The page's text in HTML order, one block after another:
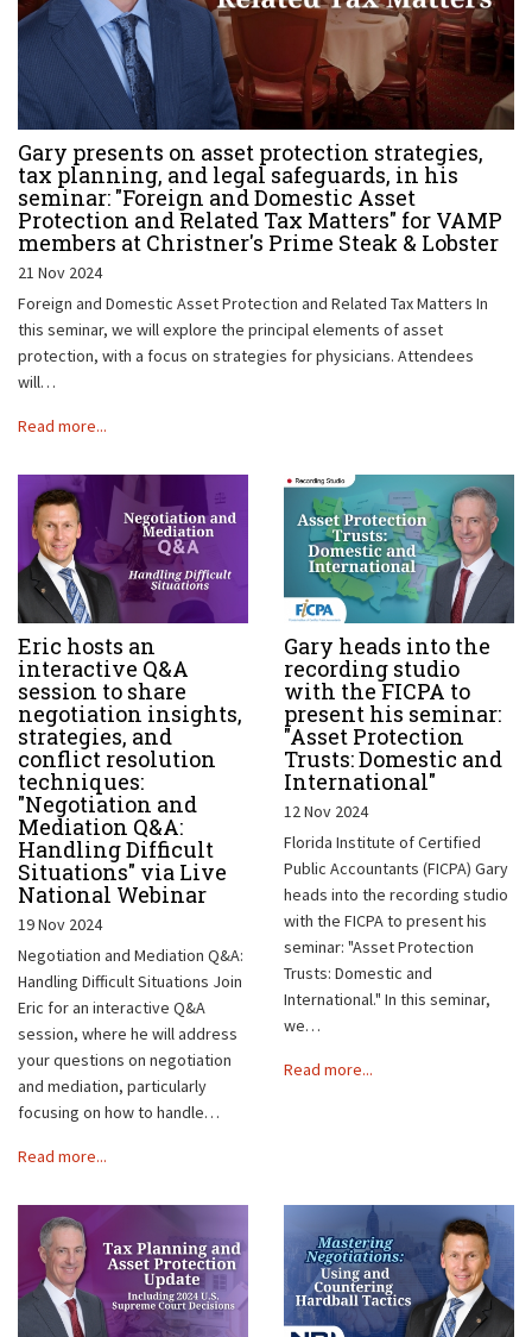
Gary presents on asset protection strategies,
tax planning, and legal safeguards, in his
seminar: "Foreign and Domestic Asset
Protection and Related Tax Matters" for VAMP
members at Christner's Prime Steak & Lobster
21 Nov 2024
Foreign and Domestic Asset Protection and Related Tax Matters In
this seminar, we will explore the principal elements of asset
protection, with a focus on strategies for physicians. Attendees
will…
Read more...
Eric hosts an
interactive Q&A
session to share
negotiation insights,
strategies, and
conflict resolution
techniques:
"Negotiation and
Mediation Q&A:
Handling Difficult
Situations" via Live
National Webinar
19 Nov 2024
Negotiation and Mediation Q&A:
Handling Difficult Situations Join
Eric for an interactive Q&A
session, where he will address
your questions on negotiation
and mediation, particularly
focusing on how to handle…
Read more...
Gary heads into the
recording studio
with the FICPA to
present his seminar:
"Asset Protection
Trusts: Domestic and
International"
12 Nov 2024
Florida Institute of Certified
Public Accountants (FICPA) Gary
heads into the recording studio
with the FICPA to present his
seminar: "Asset Protection
Trusts: Domestic and
International." In this seminar,
we…
Read more...